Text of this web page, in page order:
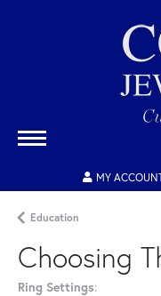
MY
Education
Choosing
Ring Settings: